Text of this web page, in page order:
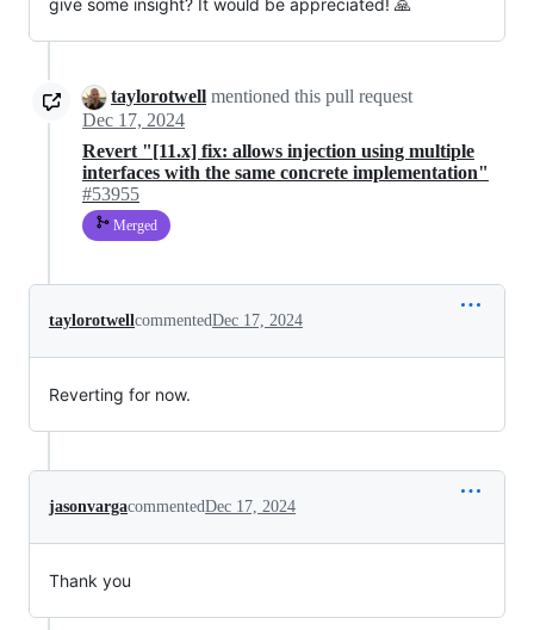
taylorotwell mentioned this pull request
Dec 17, 2024
Revert "[11.x] fix: allows injection using multiple
interfaces with the same concrete implementation"
#53955
Merged
taylorotwell commentedDec 17, 2024
Reverting for now.
jasonvargacommentedDec 17, 2024
Thank you